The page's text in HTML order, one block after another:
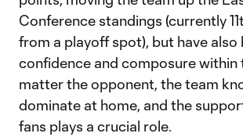
Conference standings (currently
from a playoff spot), but have also
confidence and composure within
matter the opponent, the team
dominate at home, and the
fans plays a crucial role.